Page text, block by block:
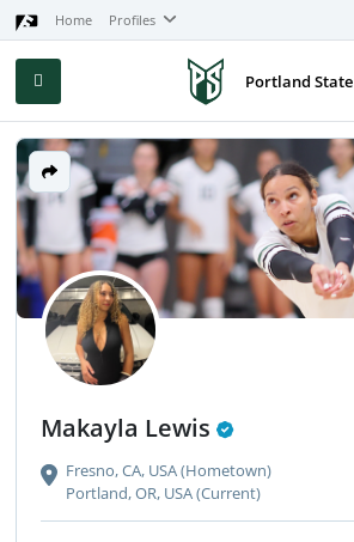
Home Profiles
Portland State
Makayla Lewis
Fresno, CA, USA (Hometown)
Portland, OR, USA (Current)